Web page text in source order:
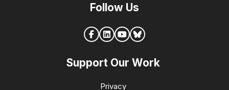
Follow Us
Support Our Work
Privacy